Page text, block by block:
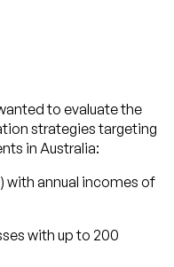
to evaluate the
strategies targeting
in Australia:
with annual incomes of
with up to 200